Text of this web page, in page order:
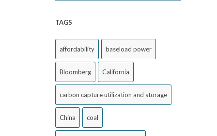
TAGS
affordability baseload power
Bloomberg California
carbon capture utilization and storage
China coal